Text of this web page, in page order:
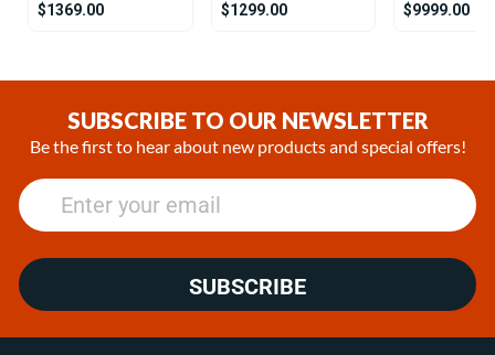
$1369.00 $1299.00 $9999.00
SUBSCRIBE TO OUR NEWSLETTER
Be the first to hear about new products and special offers!
SUBSCRIBE